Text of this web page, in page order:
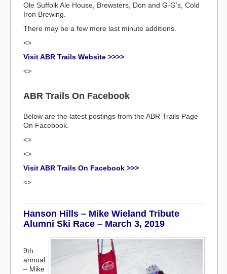
Ole Suffolk Ale House, Brewsters, Don and G-G’s, Cold
Iron Brewing.
There may be a few more last minute additions.
<>
Visit ABR Trails Website >>>>
<>
ABR Trails On Facebook
Below are the latest postings from the ABR Trails Page
On Facebook.
<>
<>
Visit ABR Trails On Facebook >>>
<>
Hanson Hills – Mike Wieland Tribute
Alumni Ski Race – March 3, 2019
9th
annual
– Mike